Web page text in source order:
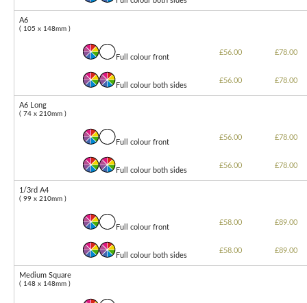
A6
( 105 x 148mm )
Full colour front
£56.00 £78.00
Full colour both sides
£56.00 £78.00
A6 Long
( 74 x 210mm )
Full colour front
£56.00 £78.00
Full colour both sides
£56.00 £78.00
1/3rd A4
( 99 x 210mm )
Full colour front
£58.00 £89.00
Full colour both sides
£58.00 £89.00
Medium Square
( 148 x 148mm )